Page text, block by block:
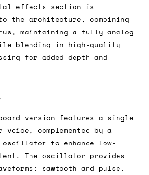
effects section is
the architecture, combining
maintaining a fully analog
blending in high-quality
for added depth and
version features a single
voice, complemented by a
oscillator to enhance low-
The oscillator provides
sawtooth and pulse.